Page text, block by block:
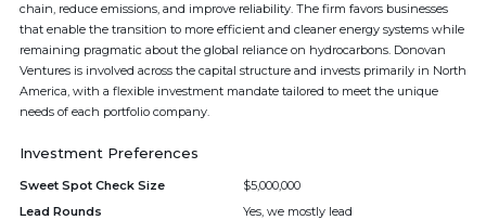
chain, reduce emissions, and improve reliability. The firm favors businesses
that enable the transition to more efficient and cleaner energy systems while
remaining pragmatic about the global reliance on hydrocarbons. Donovan
Ventures is involved across the capital structure and invests primarily in North
America, with a flexible investment mandate tailored to meet the unique
needs of each portfolio company.
Investment Preferences
Sweet Spot Check Size
$5,000,000
Lead Rounds
Yes, we mostly lead